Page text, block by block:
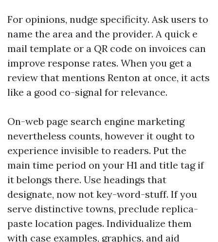
For opinions, nudge specificity. Ask users to
name the area and the provider. A quick e
mail template or a QR code on invoices can
improve response rates. When you get a
review that mentions Renton at once, it acts
like a good co-signal for relevance.
On-web page search engine marketing
nevertheless counts, however it ought to
experience invisible to readers. Put the
main time period on your H1 and title tag if
it belongs there. Use headings that
designate, now not key-word-stuff. If you
serve distinctive towns, preclude replica-
paste location pages. Individualize them
with case examples, graphics, and aid